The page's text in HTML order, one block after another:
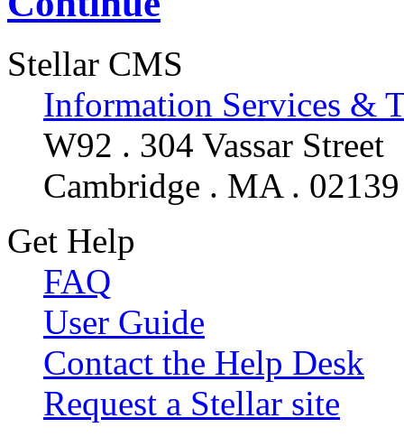
Stellar CMS
Information Services &
W92 . 304 Vassar Street
Cambridge . MA . 02139
Get Help
FAQ
User Guide
Contact the Help Desk
Request a Stellar site